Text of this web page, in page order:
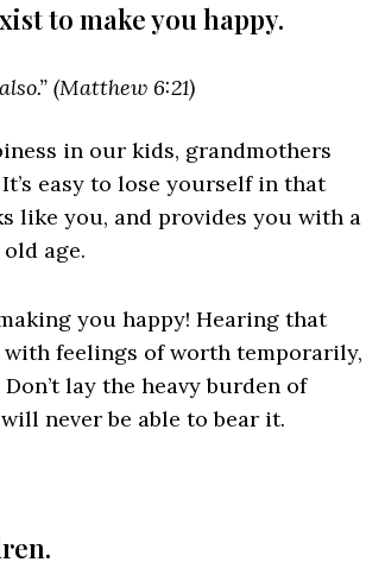
to make you happy.
(Matthew 6:21)
in our kids, grandmothers
easy to lose yourself in that
like you, and provides you with a
age.
you happy! Hearing that
feelings of worth temporarily,
lay the heavy burden of
never be able to bear it.